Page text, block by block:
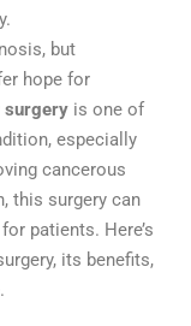
but
hope for
surgery is one of
especially
cancerous
this surgery can
patients. Here’s
its benefits,